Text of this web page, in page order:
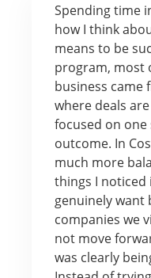
Spending time
how I think
means to be
program, most
business came
where deals
focused on
outcome. In
much more
things I noticed
genuinely want
companies we
not move
was clearly